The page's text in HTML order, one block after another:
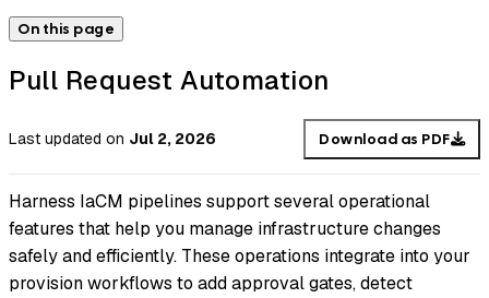
On this page
Pull Request Automation
Last updated on Jul 2, 2026 Download as PDF
Harness IaCM pipelines support several operational
features that help you manage infrastructure changes
safely and efficiently. These operations integrate into your
provision workflows to add approval gates, detect